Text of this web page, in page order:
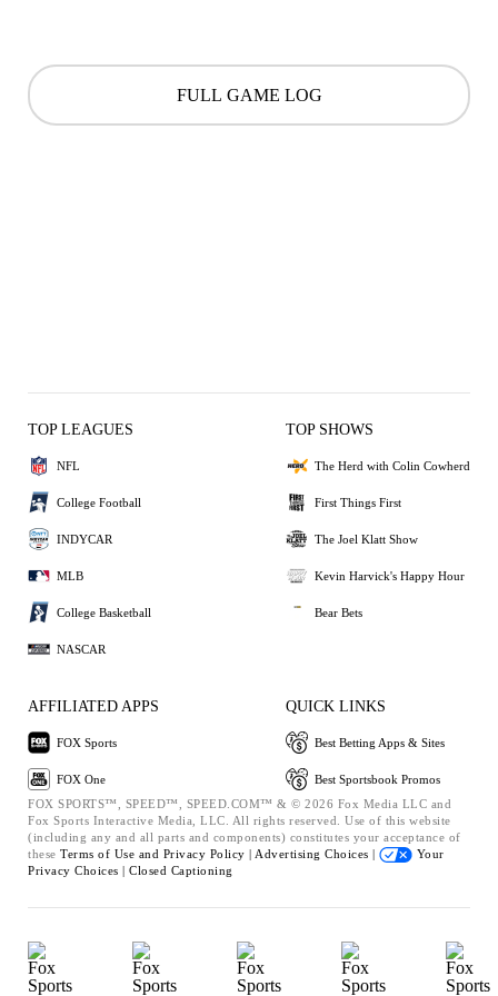
FULL GAME LOG
TOP LEAGUES
NFL
College Football
INDYCAR
MLB
College Basketball
NASCAR
TOP SHOWS
The Herd with Colin Cowherd
First Things First
The Joel Klatt Show
Kevin Harvick's Happy Hour
Bear Bets
AFFILIATED APPS
FOX Sports
FOX One
QUICK LINKS
Best Betting Apps & Sites
Best Sportsbook Promos
FOX SPORTS™, SPEED™, SPEED.COM™ & © 2026 Fox Media LLC and
Fox Sports Interactive Media, LLC. All rights reserved. Use of this website
(including any and all parts and components) constitutes your acceptance of
these Terms of Use and Privacy Policy | Advertising Choices |
Your
Privacy Choices | Closed Captioning